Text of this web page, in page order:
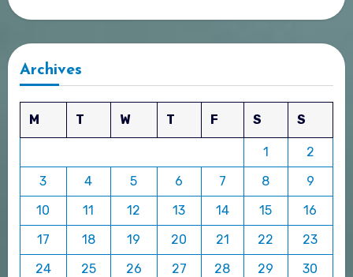
Archives
M T W T F S S
1
2
3
4 5 6 7 8
9
10
11 12 13 14 15
16
17
18 19 20 21 22
23
24
25 26 27 28 29
30